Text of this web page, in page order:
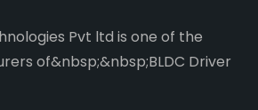
Pvt ltd is one of the
of&nbsp;&nbsp;BLDC Driver